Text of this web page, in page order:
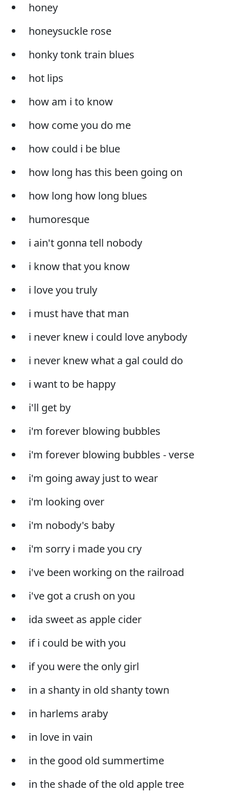
honey
honeysuckle rose
honky tonk train blues
hot lips
how am i to know
how come you do me
how could i be blue
how long has this been going on
how long how long blues
humoresque
i ain't gonna tell nobody
i know that you know
i love you truly
i must have that man
i never knew i could love anybody
i never knew what a gal could do
i want to be happy
i'll get by
i'm forever blowing bubbles
i'm forever blowing bubbles - verse
i'm going away just to wear
i'm looking over
i'm nobody's baby
i'm sorry i made you cry
i've been working on the railroad
i've got a crush on you
ida sweet as apple cider
if i could be with you
if you were the only girl
in a shanty in old shanty town
in harlems araby
in love in vain
in the good old summertime
in the shade of the old apple tree